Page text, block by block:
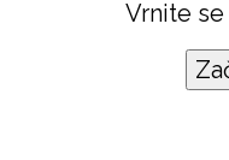
Vrnite se